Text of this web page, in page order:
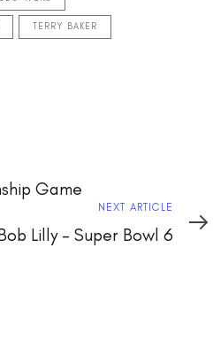
TERRY BAKER
Game
NEXT ARTICLE
Lilly – Super Bowl 6